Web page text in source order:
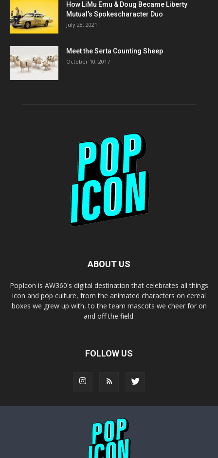
How LiMu Emu & Doug Became Liberty
Mutual’s Spokescharacter Duo
July 28, 2021
Meet the Serta Counting Sheep
October 10, 2017
ABOUT US
PopIcon is AW360's digital destination that celebrates all things
icon and pop culture, from the animated characters on cereal
boxes we grew up with, to the team mascots we cheer for on
and off the field.
FOLLOW US